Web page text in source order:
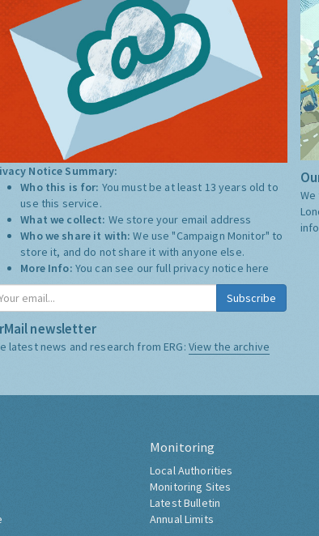
Notice Summary:
Who this is for: You must be at least 13 years old to
use this service.
What we collect: We store your email address
Who we share it with:We use "Campaign Monitor" to
store it, and do not share it with anyone else.
More Info: You can see our full privacy notice here
Subscribe
newsletter
latest news and research from ERG: View the archive
Monitoring
Local Authorities
Monitoring Sites
Latest Bulletin
Annual Limits